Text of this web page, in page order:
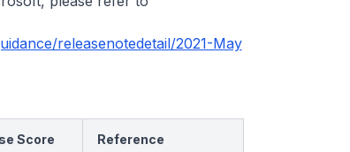
releasenotedetail/2021-May
Score Reference